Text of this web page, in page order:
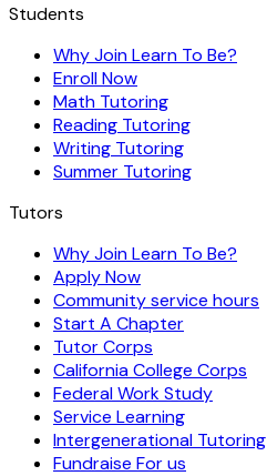
Students
Why Join Learn To Be?
Enroll Now
Math Tutoring
Reading Tutoring
Writing Tutoring
Summer Tutoring
Tutors
Why Join Learn To Be?
Apply Now
Community service hours
Start A Chapter
Tutor Corps
California College Corps
Federal Work Study
Service Learning
Intergenerational Tutoring
Fundraise For us